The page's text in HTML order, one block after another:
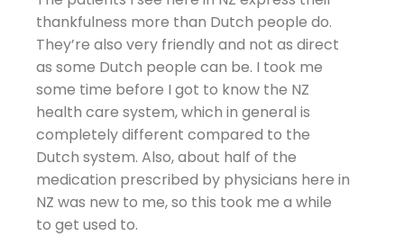
thankfulness more than Dutch people do.
They’re also very friendly and not as direct
as some Dutch people can be. I took me
some time before I got to know the NZ
health care system, which in general is
completely different compared to the
Dutch system. Also, about half of the
medication prescribed by physicians here in
NZ was new to me, so this took me a while
to get used to.